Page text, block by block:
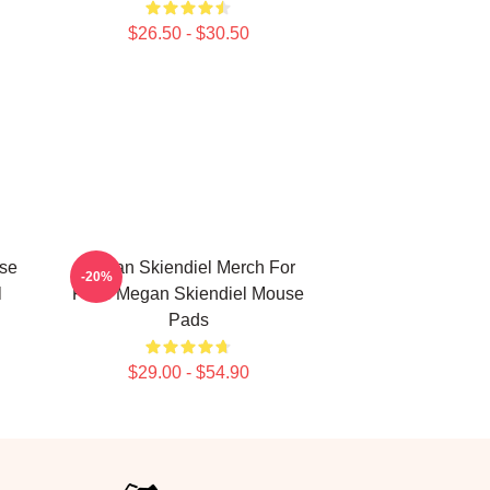
$26.50 - $30.50
Megan Skiendiel Merch For
Fans Megan Skiendiel Mouse
Pads
$29.00 - $54.90
-20%